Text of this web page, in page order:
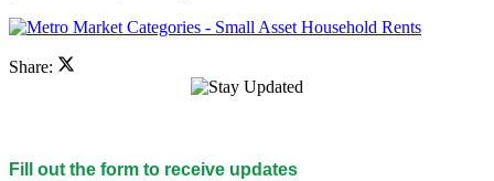
Share:
Fill out the form to receive updates